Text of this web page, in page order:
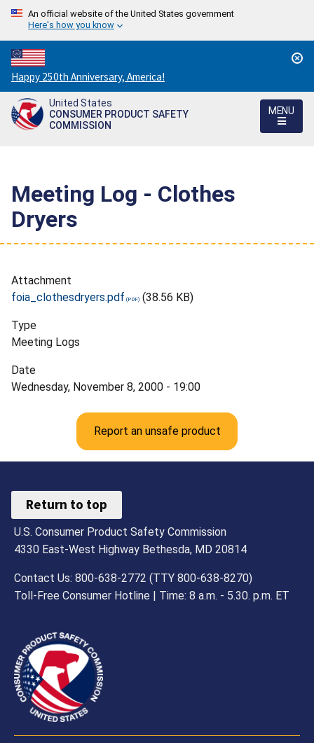
An official website of the United States government
Here's how you know
Countdown
to
America's
250th
Happy 250th Anniversary, America!
United States
CONSUMER PRODUCT SAFETY
COMMISSION
MENU
Meeting Log - Clothes
Dryers
Attachment
foia_clothesdryers.pdf
(38.56 KB)
Type
Meeting Logs
Date
Wednesday, November 8, 2000 - 19:00
Report an unsafe product
Return to top
U.S. Consumer Product Safety Commission
4330 East-West Highway Bethesda, MD 20814
Contact Us: 800-638-2772 (TTY 800-638-8270)
Toll-Free Consumer Hotline | Time: 8 a.m. - 5.30. p.m. ET